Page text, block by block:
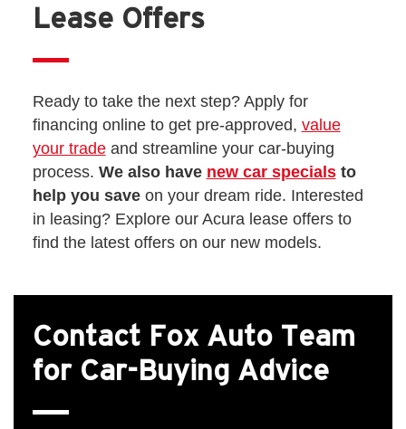
Lease Offers
Ready to take the next step? Apply for
financing online to get pre-approved, value
your tradeand streamline your car-buying
process. We also have new car specialsto
help you saveon your dream ride. Interested
in leasing? Explore our Acura lease offers to
find the latest offers on our new models.
Contact Fox Auto Team
for Car-Buying Advice